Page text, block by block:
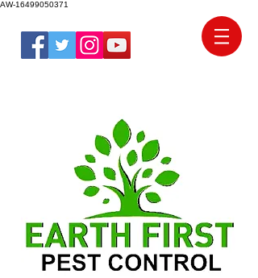
AW-16499050371